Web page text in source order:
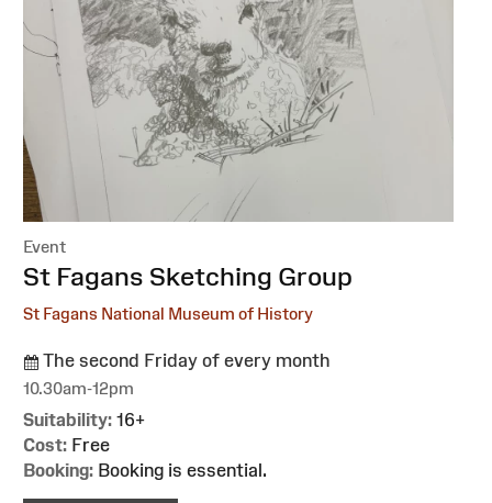
Event
:St Fagans Sketching Group
St Fagans National Museum of History
The second Friday of every month
10.30am-12pm
Suitability: 16+
Cost: Free
Booking: Booking is essential.